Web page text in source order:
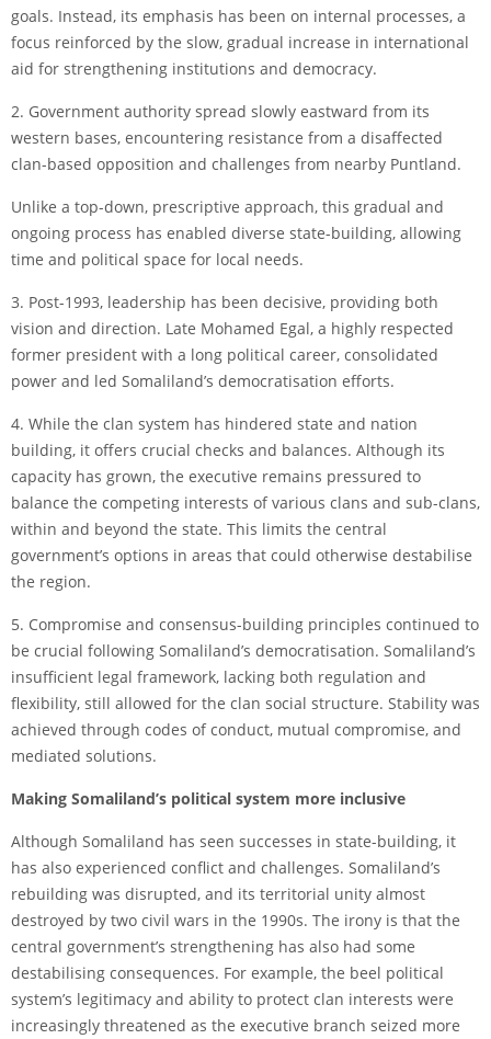
goals. Instead, its emphasis has been on internal processes, a
focus reinforced by the slow, gradual increase in international
aid for strengthening institutions and democracy.
2. Government authority spread slowly eastward from its
western bases, encountering resistance from a disaffected
clan-based opposition and challenges from nearby Puntland.
Unlike a top-down, prescriptive approach, this gradual and
ongoing process has enabled diverse state-building, allowing
time and political space for local needs.
3. Post-1993, leadership has been decisive, providing both
vision and direction. Late Mohamed Egal, a highly respected
former president with a long political career, consolidated
power and led Somaliland’s democratisation efforts.
4. While the clan system has hindered state and nation
building, it offers crucial checks and balances. Although its
capacity has grown, the executive remains pressured to
balance the competing interests of various clans and sub-clans,
within and beyond the state. This limits the central
government’s options in areas that could otherwise destabilise
the region.
5. Compromise and consensus-building principles continued to
be crucial following Somaliland’s democratisation. Somaliland’s
insufficient legal framework, lacking both regulation and
flexibility, still allowed for the clan social structure. Stability was
achieved through codes of conduct, mutual compromise, and
mediated solutions.
Making Somaliland’s political system more inclusive
Although Somaliland has seen successes in state-building, it
has also experienced conflict and challenges. Somaliland’s
rebuilding was disrupted, and its territorial unity almost
destroyed by two civil wars in the 1990s. The irony is that the
central government’s strengthening has also had some
destabilising consequences. For example, the beel political
system’s legitimacy and ability to protect clan interests were
increasingly threatened as the executive branch seized more